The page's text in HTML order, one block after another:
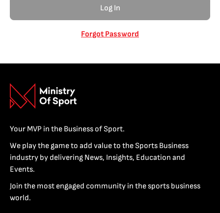
Forgot Password
Your MVP in the Business of Sport.
We play the game to add value to the Sports Business
industry by delivering News, Insights, Education and
Events.
Join the most engaged community in the sports business
world.